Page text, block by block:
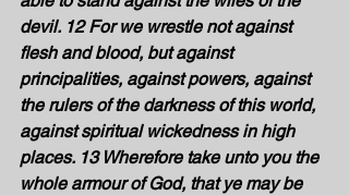
devil. 12 For we wrestle not against
flesh and blood, but against
principalities, against powers, against
the rulers of the darkness of this world,
against spiritual wickedness in high
places. 13 Wherefore take unto you the
whole armour of God, that ye may be